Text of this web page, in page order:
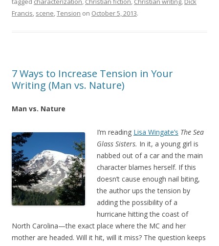
Francis, scene,Tension on October 5, 2013.
7 Ways to Increase Tension in Your
Writing (Man vs. Nature)
Man vs. Nature
I’m reading Lisa Wingate’s The Sea
Glass Sisters. In it, a young girl is
nabbed out of a car and the main
character blames herself. If this
doesn’t cause enough nail biting,
the author ups the tension by
adding the possibility of a
hurricane hitting the coast of
North Carolina—the exact place where the MC and her
mother are headed. Will it hit, will it miss? The question keeps